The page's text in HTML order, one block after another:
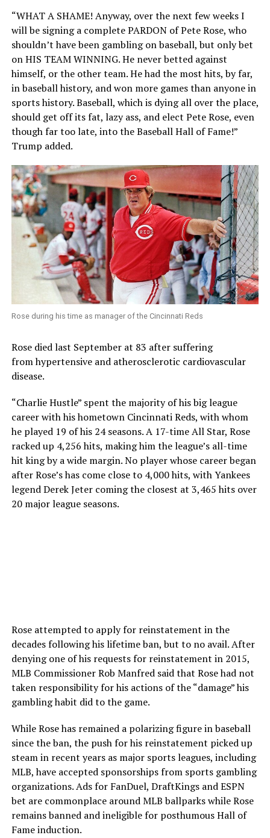
“WHAT A SHAME! Anyway, over the next few weeks I
will be signing a complete PARDON of Pete Rose, who
shouldn’t have been gambling on baseball, but only bet
on HIS TEAM WINNING. He never betted against
himself, or the other team. He had the most hits, by far,
in baseball history, and won more games than anyone in
sports history. Baseball, which is dying all over the place,
should get off its fat, lazy ass, and elect Pete Rose, even
though far too late, into the Baseball Hall of Fame!”
Trump added.
Rose during his time as manager of the Cincinnati Reds
Rose died last September at 83 after suffering
from hypertensive and atherosclerotic cardiovascular
disease.
“Charlie Hustle” spent the majority of his big league
career with his hometown Cincinnati Reds, with whom
he played 19 of his 24 seasons. A 17-time All Star, Rose
racked up 4,256 hits, making him the league’s all-time
hit king by a wide margin. No player whose career began
after Rose’s has come close to 4,000 hits, with Yankees
legend Derek Jeter coming the closest at 3,465 hits over
20 major league seasons.
Rose attempted to apply for reinstatement in the
decades following his lifetime ban, but to no avail. After
denying one of his requests for reinstatement in 2015,
MLB Commissioner Rob Manfred said that Rose had not
taken responsibility for his actions of the “damage” his
gambling habit did to the game.
While Rose has remained a polarizing figure in baseball
since the ban, the push for his reinstatement picked up
steam in recent years as major sports leagues, including
MLB, have accepted sponsorships from sports gambling
organizations. Ads for FanDuel, DraftKings and ESPN
bet are commonplace around MLB ballparks while Rose
remains banned and ineligible for posthumous Hall of
Fame induction.